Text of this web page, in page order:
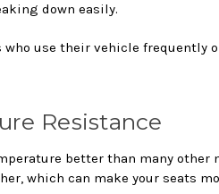
down easily.
use their vehicle frequently
Resistance
better than many other
which can make your seats